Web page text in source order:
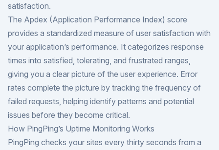
satisfaction.
The Apdex (Application Performance Index) score
provides a standardized measure of user satisfaction with
your application’s performance. It categorizes response
times into satisfied, tolerating, and frustrated ranges,
giving you a clear picture of the user experience. Error
rates complete the picture by tracking the frequency of
failed requests, helping identify patterns and potential
issues before they become critical.
How PingPing’s Uptime Monitoring Works
PingPing checks your sites every thirty seconds from a